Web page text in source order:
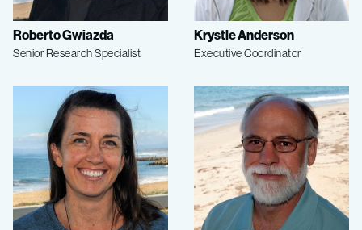
Roberto Gwiazda
Senior Research Specialist
Krystle Anderson
Executive Coordinator